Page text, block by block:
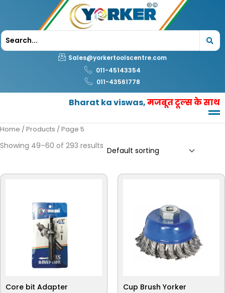
content
Sales@yorkertoolscentre.com
011-45143354
011-43561778
Bharat ka viswas,मजबूत टूल्स के साथ
Home / Products / Page 5
Showing 49–60 of 293 results
Core bit Adapter Cup Brush Yorker